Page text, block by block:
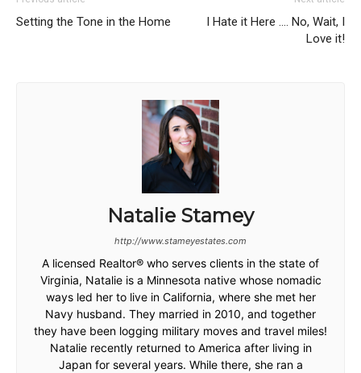
Setting the Tone in the Home
I Hate it Here …. No, Wait, I
Love it!
Natalie Stamey
http://www.stameyestates.com
A licensed Realtor® who serves clients in the state of
Virginia, Natalie is a Minnesota native whose nomadic
ways led her to live in California, where she met her
Navy husband. They married in 2010, and together
they have been logging military moves and travel miles!
Natalie recently returned to America after living in
Japan for several years. While there, she ran a